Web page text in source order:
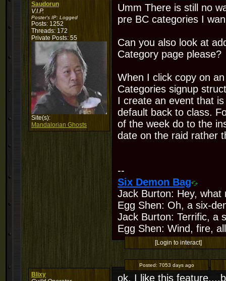
Saudorun
V.I.P.
Poster's IP: Logged
Posts: 1252
Threads: 172
Private Posts: 55
Site(s):
Mandalorian Ghosts
Umm There is still no
pre BC categories I
Can you also look at
Category page please?
When I click copy on
Categories signup
I create an event that
default back to class.
of the week do to the
date on the raid rather
--
Six Demon Bag
Jack Burton: Hey,
Egg Shen: Oh, a six-
Jack Burton: Terrific, a
Egg Shen: Wind, fire,
[Login to interact]
Blixy
Posted: 7053 days ago
ok, I like this